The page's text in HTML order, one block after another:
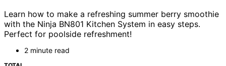
Learn how to make a refreshing summer berry smoothie
with the Ninja BN801 Kitchen System in easy steps.
Perfect for poolside refreshment!
2 minute read